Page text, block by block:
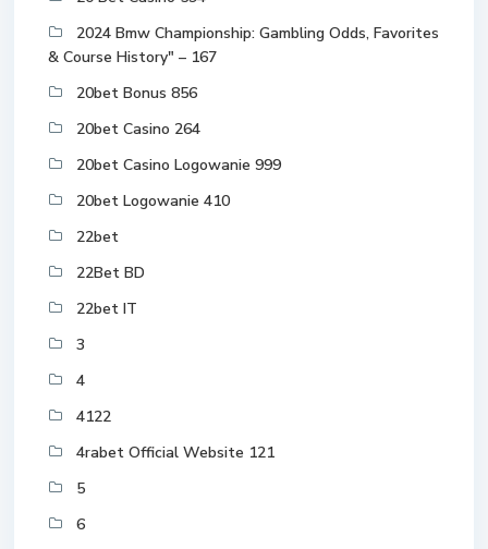
2024 Bmw Championship: Gambling Odds, Favorites
& Course History" – 167
20bet Bonus 856
20bet Casino 264
20bet Casino Logowanie 999
20bet Logowanie 410
22bet
22Bet BD
22bet IT
3
4
4122
4rabet Official Website 121
5
6